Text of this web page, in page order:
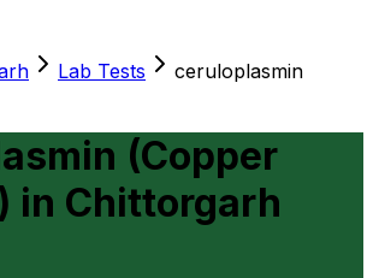
Lab Tests
ceruloplasmin
(Copper
in Chittorgarh